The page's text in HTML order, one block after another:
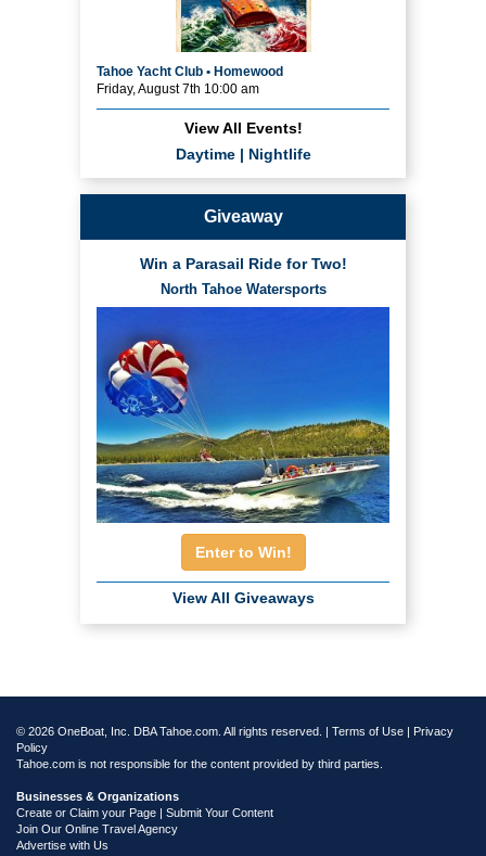
Tahoe Yacht Club • Homewood
Friday, August 7th 10:00 am
View All Events!
Daytime| Nightlife
Giveaway
Win a Parasail Ride for Two!
North Tahoe Watersports
Enter to Win!
View All Giveaways
© 2026 OneBoat, Inc. DBA Tahoe.com. All rights reserved. | Terms of Use | Privacy
Policy
Tahoe.com is not responsible for the content provided by third parties.
Businesses & Organizations
Create or Claim your Page | Submit Your Content
Join Our Online Travel Agency
Advertise with Us